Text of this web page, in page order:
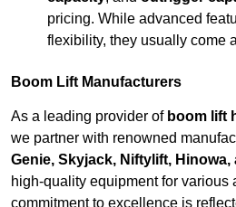
pricing. While advanced
flexibility, they usually come
Boom Lift Manufacturers
As a leading provider of boom lift
we partner with renowned
Genie, Skyjack, Niftylift, Hinowa,
high-quality equipment for various
commitment to excellence is